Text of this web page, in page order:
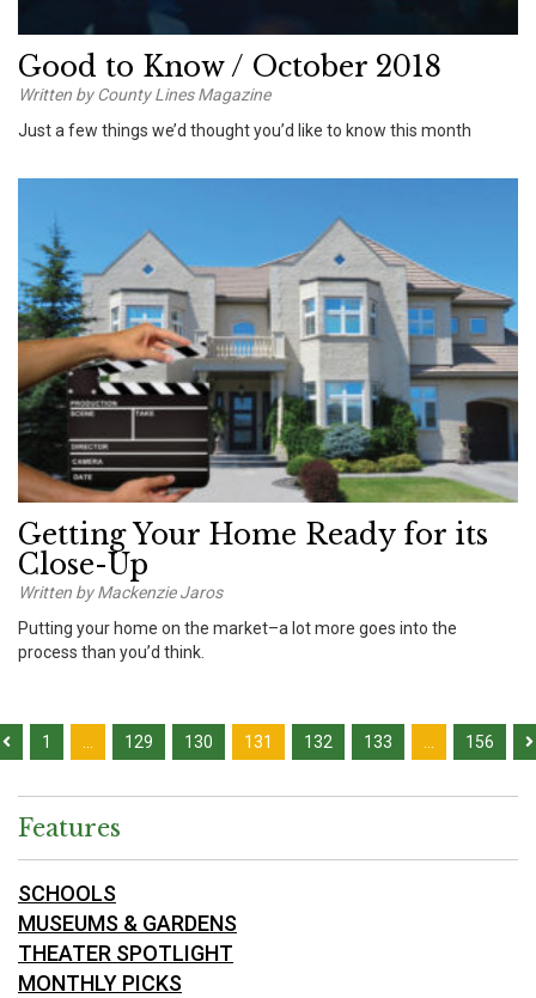
Good to Know / October 2018
Written by County Lines Magazine
Just a few things we’d thought you’d like to know this month
Getting Your Home Ready for its
Close-Up
Written by Mackenzie Jaros
Putting your home on the market–a lot more goes into the
process than you’d think.
1 … 129 130 131 132 133 … 156
Features
SCHOOLS
MUSEUMS & GARDENS
THEATER SPOTLIGHT
MONTHLY PICKS